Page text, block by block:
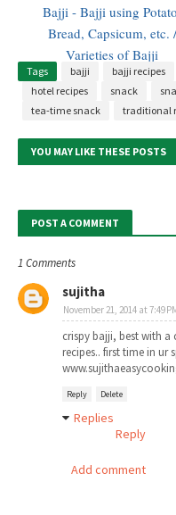
Bajji - Bajji using
Bread, Capsicum, etc. /
Varieties of Bajji
Tags bajji bajji recipes
hotel recipes
snack
tea-time snack
traditional
YOU MAY LIKE THESE POSTS
POST A COMMENT
1 Comments
sujitha
November 21, 2014 at 7:49
crispy bajji, best with
recipes.. first time in ur
Reply Delete
Replies
Reply
Add comment